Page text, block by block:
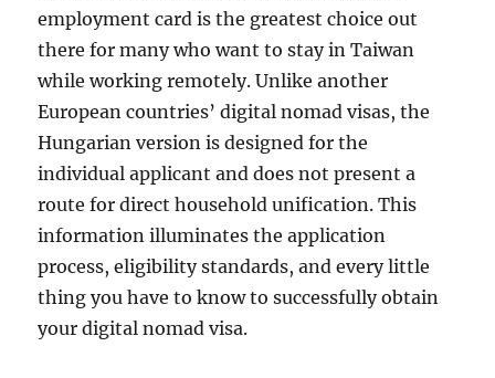
employment card is the greatest choice out
there for many who want to stay in Taiwan
while working remotely. Unlike another
European countries’ digital nomad visas, the
Hungarian version is designed for the
individual applicant and does not present a
route for direct household unification. This
information illuminates the application
process, eligibility standards, and every little
thing you have to know to successfully obtain
your digital nomad visa.